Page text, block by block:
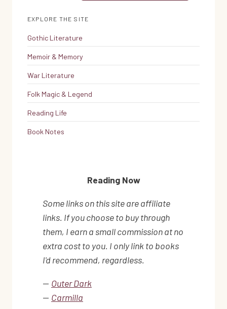
EXPLORE THE SITE
Gothic Literature
Memoir & Memory
War Literature
Folk Magic & Legend
Reading Life
Book Notes
Reading Now
Some links on this site are affiliate
links. If you choose to buy through
them, I earn a small commission at no
extra cost to you. I only link to books
I'd recommend, regardless.
— Outer Dark
— Carmilla